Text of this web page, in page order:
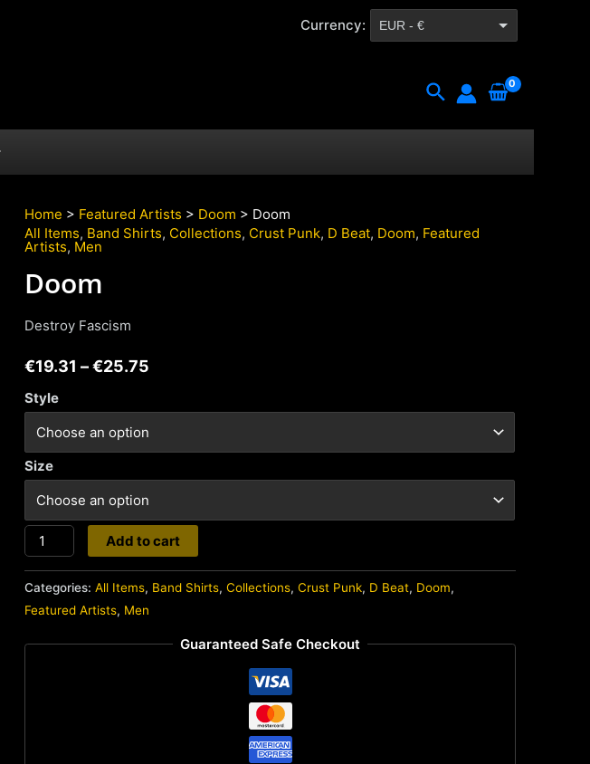
Currency: EUR - €
Search
Home > Featured Artists > Doom > Doom
All Items, Band Shirts, Collections, Crust Punk, D Beat, Doom, Featured
Artists, Men
Doom
Destroy Fascism
€19.31 –€25.75
Style
Size
Doom
quantity
Add to cart
Categories:All Items, Band Shirts,Collections,Crust Punk, D Beat, Doom,
Featured Artists, Men
Guaranteed Safe Checkout